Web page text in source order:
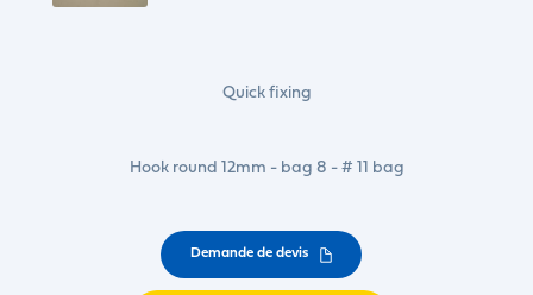
Quick fixing
Hook round 12mm - bag 8 - # 11 bag
Demande de devis